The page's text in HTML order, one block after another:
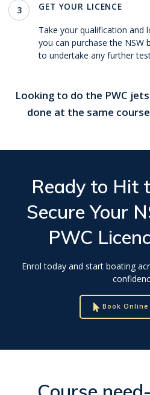
3 GET YOUR LICENCE
Take your qualification and
you can purchase the NSW
to undertake any further
Looking to do the PWC
done at the same
Ready to Hit
Secure Your
PWC
Enrol today and start boating
Book